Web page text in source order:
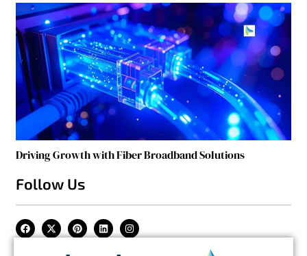
Driving Growth with Fiber Broadband Solutions
Follow Us